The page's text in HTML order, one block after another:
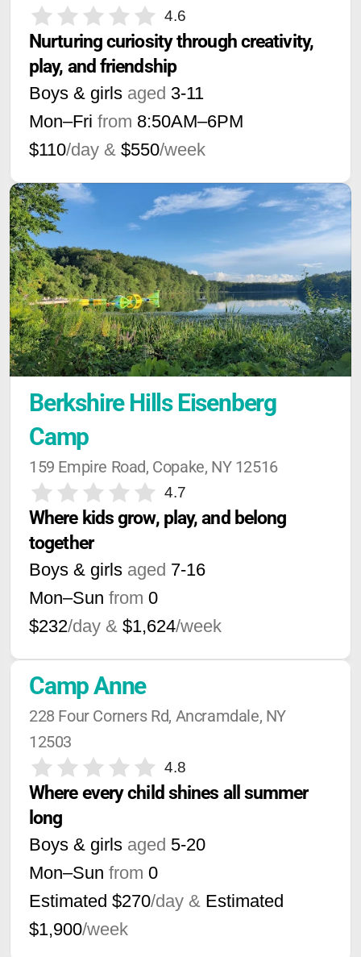
4.6
Nurturing curiosity through creativity,
play, and friendship
Boys & girls aged 3-11
Mon–Fri from 8:50AM–6PM
$110/day & $550/week
Berkshire Hills Eisenberg
Camp
159 Empire Road, Copake, NY 12516
4.7
Where kids grow, play, and belong
together
Boys & girls aged 7-16
Mon–Sun from 0
$232/day & $1,624/week
Camp Anne
228 Four Corners Rd, Ancramdale, NY
12503
4.8
Where every child shines all summer
long
Boys & girls aged 5-20
Mon–Sun from 0
Estimated $270/day & Estimated
$1,900/week